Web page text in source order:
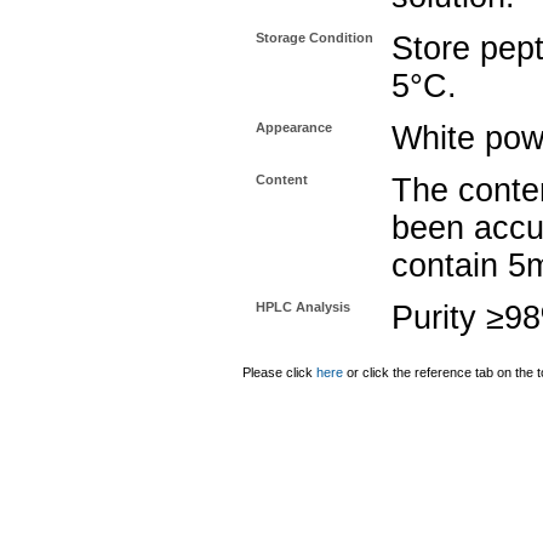
Storage Condition
Store
5°C.
Appearance White
Content
The
been
contain
HPLC Analysis Purity
Please click here or click the reference tab on the